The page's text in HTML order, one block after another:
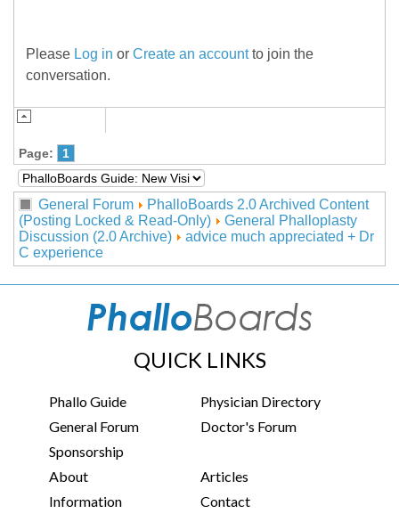
Please Log in or Create an accountto join the
conversation.
Page: 1
General Forum
PhalloBoards 2.0 Archived Content
(Posting Locked & Read-Only)
General Phalloplasty
Discussion (2.0 Archive)
advice much appreciated + Dr
C experience
QUICK LINKS
Phallo Guide
Physician Directory
General Forum
Doctor's Forum
Sponsorship
About
Articles
Information
Contact